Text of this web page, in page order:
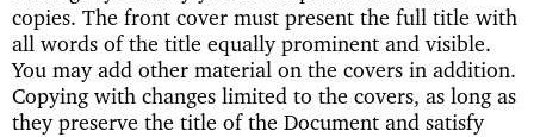
copies. The front cover must present the full title with
all words of the title equally prominent and visible.
You may add other material on the covers in addition.
Copying with changes limited to the covers, as long as
they preserve the title of the Document and satisfy